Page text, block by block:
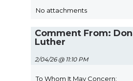
No attachments
Comment From:
Luther
2/04/26 @ 11:10 PM
To Whom It May Concern: